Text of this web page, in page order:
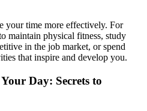
your time more effectively. For
maintain physical fitness, study
in the job market, or spend
that inspire and develop you.
Day: Secrets to